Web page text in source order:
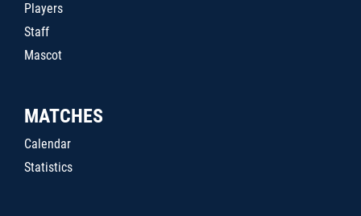
Players
Staff
Mascot
MATCHES
Calendar
Statistics